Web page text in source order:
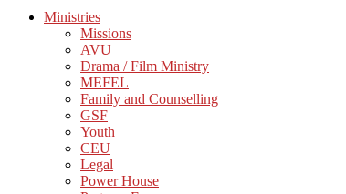
Ministries
Missions
AVU
Drama / Film Ministry
MEFEL
Family and Counselling
GSF
Youth
CEU
Legal
Power House